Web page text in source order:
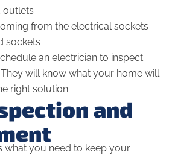
outlets
from the electrical sockets
sockets
an electrician to inspect
will know what your home will
right solution.
and
what you need to keep your